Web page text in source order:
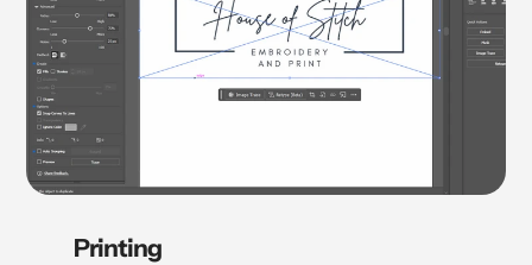
Printing